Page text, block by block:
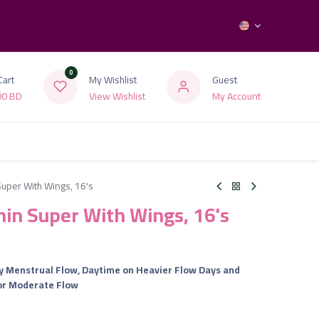
BD
0
My Wishlist
View Wishlist
Guest
My Account
With Wings, 16's
Super With Wings, 16's
Flow, Daytime on Heavier Flow Days and
Moderate Flow